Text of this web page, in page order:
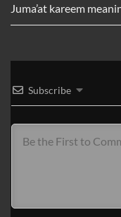
Juma’at kareem
Subscribe